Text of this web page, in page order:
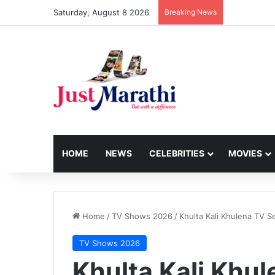
Saturday, August 8 2026 Breaking News
HOME NEWS CELEBRITIES MOVIES
Home /TV Shows 2026 / Khulta Kali Khulena TV
TV Shows 2026